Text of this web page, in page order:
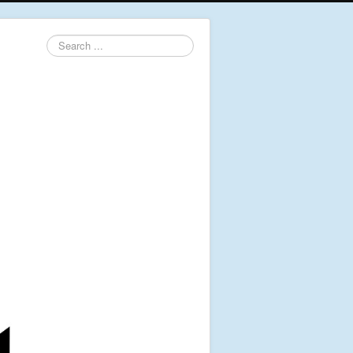
Search
...